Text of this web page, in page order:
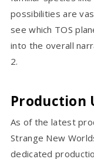
possibilities are
see which TOS
into the overall
2.
Production
As of the latest
Strange New
dedicated